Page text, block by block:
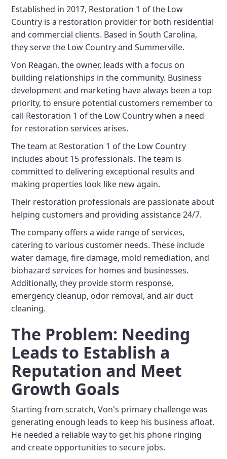
Established in 2017, Restoration 1 of the Low
Country is a restoration provider for both residential
and commercial clients. Based in South Carolina,
they serve the Low Country and Summerville.
Von Reagan, the owner, leads with a focus on
building relationships in the community. Business
development and marketing have always been a top
priority, to ensure potential customers remember to
call Restoration 1 of the Low Country when a need
for restoration services arises.
The team at Restoration 1 of the Low Country
includes about 15 professionals. The team is
committed to delivering exceptional results and
making properties look like new again.
Their restoration professionals are passionate about
helping customers and providing assistance 24/7.
The company offers a wide range of services,
catering to various customer needs. These include
water damage, fire damage, mold remediation, and
biohazard services for homes and businesses.
Additionally, they provide storm response,
emergency cleanup, odor removal, and air duct
cleaning.
The Problem: Needing
Leads to Establish a
Reputation and Meet
Growth Goals
Starting from scratch, Von's primary challenge was
generating enough leads to keep his business afloat.
He needed a reliable way to get his phone ringing
and create opportunities to secure jobs.